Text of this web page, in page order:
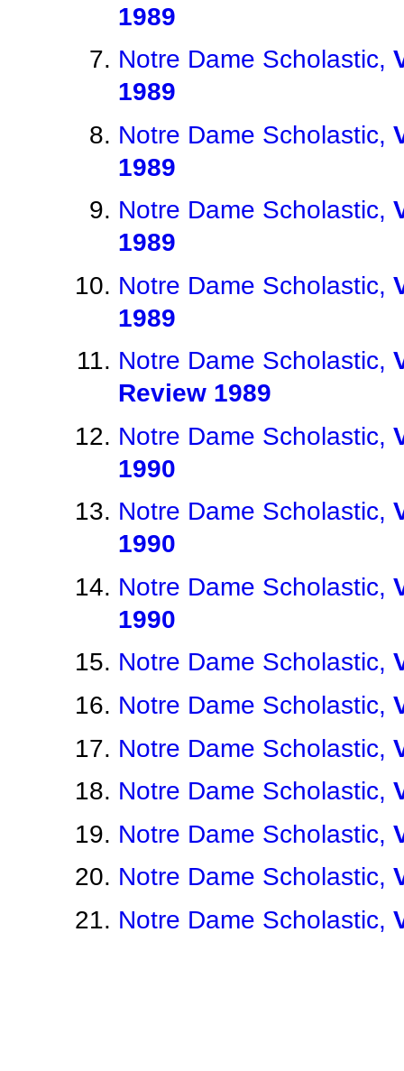
1989
Notre Dame Scholastic,
1989
Notre Dame Scholastic,
1989
Notre Dame Scholastic,
1989
Notre Dame Scholastic,
1989
Notre Dame Scholastic,
Review 1989
Notre Dame Scholastic,
1990
Notre Dame Scholastic,
1990
Notre Dame Scholastic,
1990
Notre Dame Scholastic,
Notre Dame Scholastic,
Notre Dame Scholastic,
Notre Dame Scholastic,
Notre Dame Scholastic,
Notre Dame Scholastic,
Notre Dame Scholastic,